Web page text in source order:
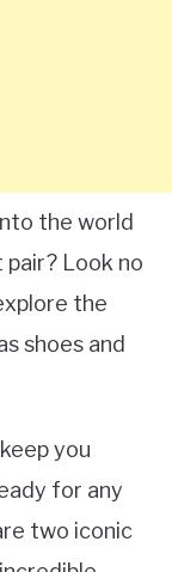
the world
Look no
the
shoes and
you
for any
two iconic